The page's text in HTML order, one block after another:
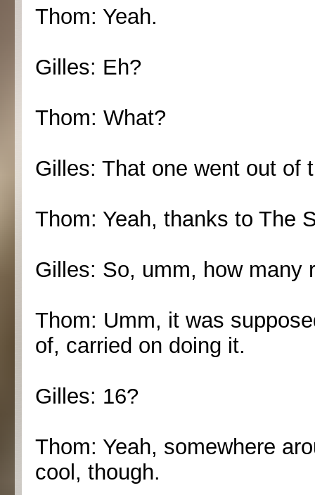
Thom: Yeah.
Gilles: Eh?
Thom: What?
Gilles: That one went out of
Thom: Yeah, thanks to The
Gilles: So, umm, how many
Thom: Umm, it was
of, carried on doing it.
Gilles: 16?
Thom: Yeah, somewhere
cool, though.